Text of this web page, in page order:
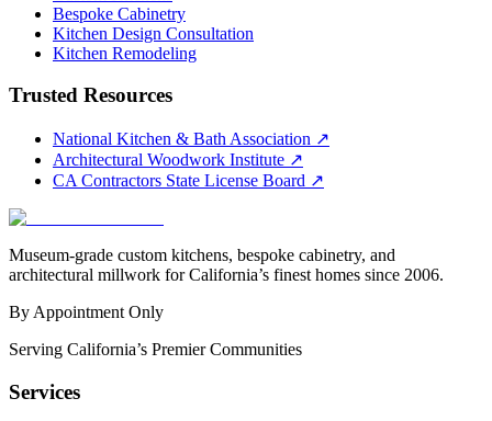
Bespoke Cabinetry
Kitchen Design Consultation
Kitchen Remodeling
Trusted Resources
National Kitchen & Bath Association ↗
Architectural Woodwork Institute ↗
CA Contractors State License Board ↗
Museum-grade custom kitchens, bespoke cabinetry, and
architectural millwork for California’s finest homes since 2006.
By Appointment Only
Serving California’s Premier Communities
Services